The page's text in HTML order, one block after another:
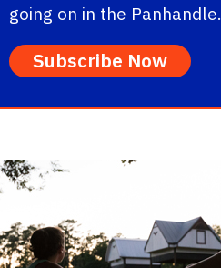
going on in the Panhandle.
Subscribe Now